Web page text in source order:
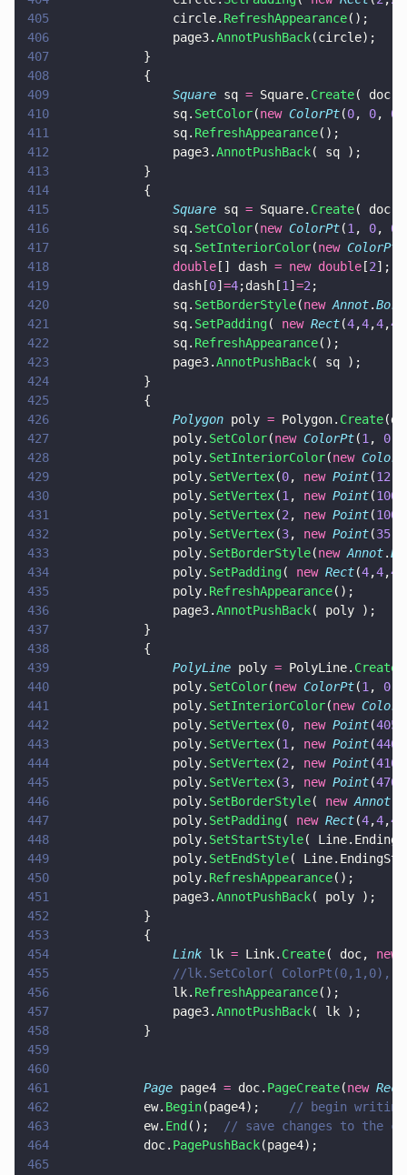
405
				circle.
RefreshAppearance();
406
				page3.
AnnotPushBack(circle);
407
			}
408
			{
409
				Square
sq = Square. Create( doc,
410
				sq.
SetColor(new ColorPt(0, 0, 0
411
				sq.
RefreshAppearance();
412
				page3.
AnnotPushBack( sq );
413
			}
414
			{
415
				Square
sq = Square. Create( doc,
416
				sq.
SetColor(new ColorPt(1 , 0, 0
417
				sq.
SetInteriorColor(new ColorPt
418
				double
[] dash = new double [2];
419
				dash[
0] =4;dash[1 ] =2 ;
420
				sq.
SetBorderStyle(new Annot.
421
				sq.
SetPadding( new Rect(4,4,4,4
422
				sq.
RefreshAppearance();
423
				page3.
AnnotPushBack( sq );
424
			}
425
			{
426
				Polygon
poly = Polygon. Create
427
				poly.
SetColor(new ColorPt(1 , 0
428
				poly.
SetInteriorColor(new
429
				poly.
SetVertex(0, new Point(12
430
				poly.
SetVertex(1 , new Point(100
431
				poly.
SetVertex(2 , new Point(100
432
				poly.
SetVertex(3, new Point(35
433
				poly.
SetBorderStyle(new Annot.
434
				poly.
SetPadding( new Rect(4,4,4
435
				poly.
RefreshAppearance();
436
				page3.
AnnotPushBack( poly );
437
			}
438
			{
439
				PolyLine
poly = PolyLine. Create
440
				poly.
SetColor(new ColorPt(1 , 0
441
				poly.
SetInteriorColor(new
442
				poly.
SetVertex(0, new Point(405
443
				poly.
SetVertex(1 , new Point(440
444
				poly.
SetVertex(2 , new Point(410
445
				poly.
SetVertex(3, new Point(470
446
				poly.
SetBorderStyle( new Annot
447
				poly.
SetPadding( new Rect(4,4,4
448
				poly.
SetStartStyle(
449
				poly.
SetEndStyle(
450
				poly.
RefreshAppearance();
451
				page3.
AnnotPushBack( poly );
452
			}
453
			{
454
				Link
lk = Link. Create( doc, new
455
//lk.SetColor( ColorPt(0,1,0),
456
				lk.
RefreshAppearance();
457
				page3.
AnnotPushBack( lk );
458
			}
459
460
461
			Page
page4 = doc. PageCreate(new Rect
462
			ew.
Begin
// begin writing
463
			ew.
End ();
// save changes to the
464
			doc.
PagePushBack(page4);
465